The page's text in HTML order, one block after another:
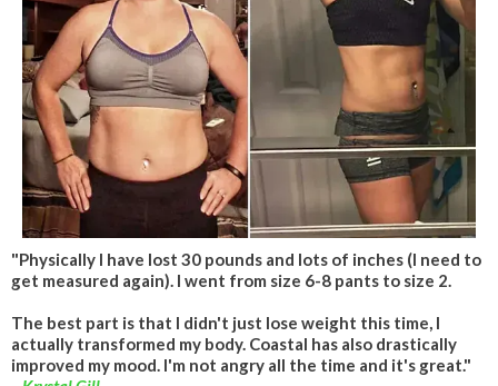
"Physically I have lost 30 pounds and lots of inches (I need to
get measured again). I went from size 6-8 pants to size 2.
The best part is that I didn't just lose weight this time, I
actually transformed my body. Coastal has also drastically
improved my mood. I'm not angry all the time and it's great."